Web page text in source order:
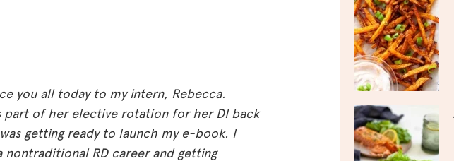
you all today to my intern, Rebecca.
part of her elective rotation for her DI back
getting ready to launch my e-book. I
RD career and getting